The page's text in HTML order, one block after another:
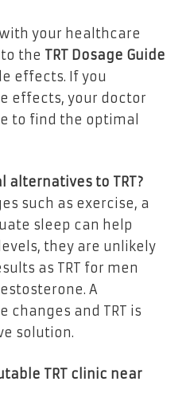
your healthcare
the TRT Dosage Guide
effects. If you
effects, your doctor
to find the optimal
alternatives to TRT?
such as exercise, a
sleep can help
they are unlikely
as TRT for men
A
and TRT is
solution.
TRT clinic near